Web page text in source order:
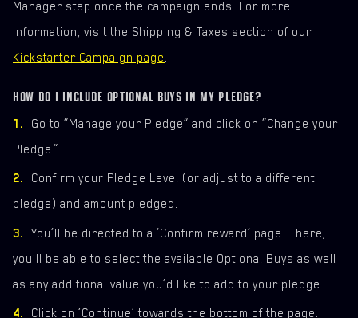
Manager step once the campaign ends. For more
information, visit the Shipping & Taxes section of our
Kickstarter Campaign page
HOW DO I INCLUDE OPTIONAL BUYS IN MY PLEDGE?
Go to “Manage your Pledge” and click on “Change your
Pledge.”
Confirm your Pledge Level (or adjust to a different
pledge) and amount pledged.
You’ll be directed to a ‘Confirm reward’ page. There,
you'll be able to select the available Optional Buys as well
as any additional value you’d like to add to your pledge.
Click on ‘Continue’ towards the bottom of the page.